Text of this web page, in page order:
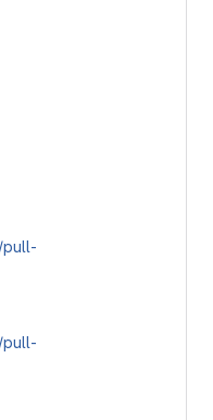
pull-
pull-